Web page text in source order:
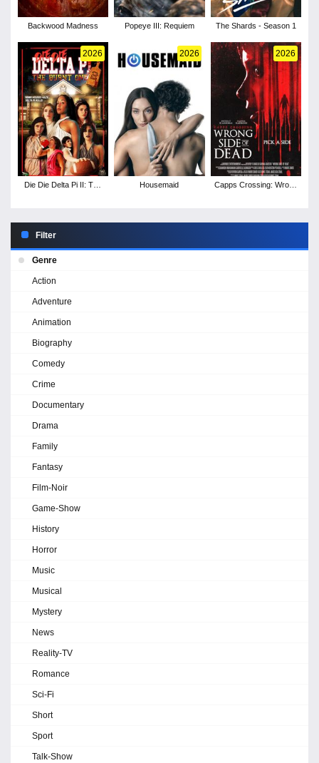
Backwood Madness Popeye III: Requiem The Shards - Season 1
2026
Die Die Delta Pi II: The
2026
Housemaid
2026
Capps Crossing: Wrong
Filter
Genre
Action
Adventure
Animation
Biography
Comedy
Crime
Documentary
Drama
Family
Fantasy
Film-Noir
Game-Show
History
Horror
Music
Musical
Mystery
News
Reality-TV
Romance
Sci-Fi
Short
Sport
Talk-Show